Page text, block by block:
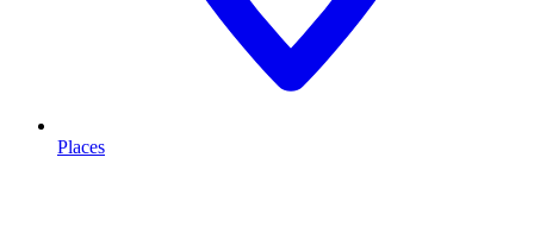
Places